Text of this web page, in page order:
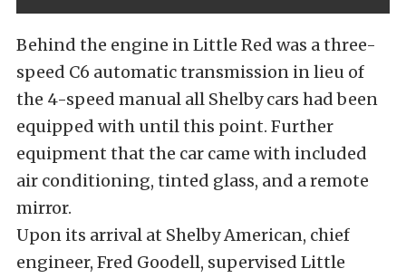
Behind the engine in Little Red was a three-
speed C6 automatic transmission in lieu of
the 4-speed manual all Shelby cars had been
equipped with until this point. Further
equipment that the car came with included
air conditioning, tinted glass, and a remote
mirror.
Upon its arrival at Shelby American, chief
engineer, Fred Goodell, supervised Little